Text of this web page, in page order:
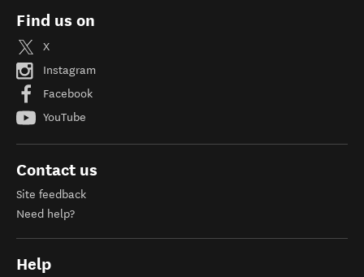
Find us on
X
Instagram
Facebook
YouTube
Contact us
Site feedback
Need help?
Help